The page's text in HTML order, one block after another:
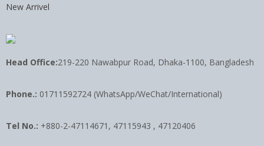
New Arrivel
Head Office:219-220 Nawabpur Road, Dhaka-1100, Bangladesh
Phone.: 01711592724 (WhatsApp/WeChat/International)
Tel No.: +880-2-47114671, 47115943 , 47120406